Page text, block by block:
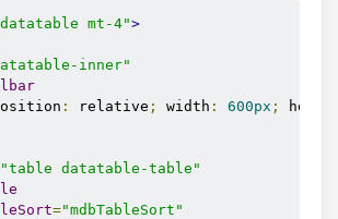
mt-4">
inner"
: relative ; width : 600px ;
"table datatable-table"
="mdbTableSort"